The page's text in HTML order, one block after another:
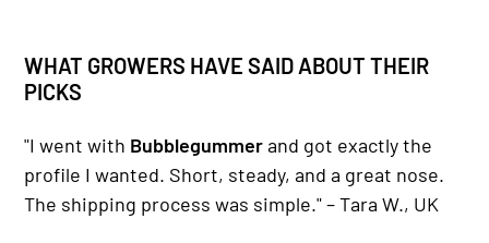
WHAT GROWERS HAVE SAID ABOUT THEIR
PICKS
"I went with Bubblegummerand got exactly the
profile I wanted. Short, steady, and a great nose.
The shipping process was simple." – Tara W., UK